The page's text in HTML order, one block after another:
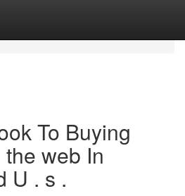
To Buying
web In
U . s .